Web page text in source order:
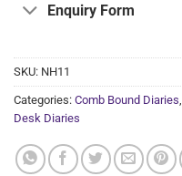
Enquiry Form
SKU: NH11
Categories: Comb Bound Diaries,
Desk Diaries